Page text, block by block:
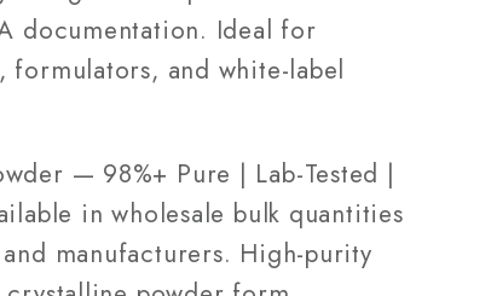
documentation. Ideal for
formulators, and white-label
— 98%+ Pure | Lab-Tested |
in wholesale bulk quantities
manufacturers. High-purity